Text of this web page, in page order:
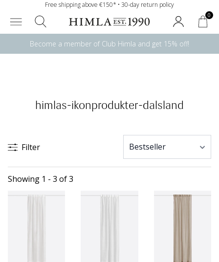
Free shipping above €150* • 30-day return policy
0
Become a member of Club Himla and get 15% off!
himlas-ikonprodukter-dalsland
Filter
Showing 1 - 3 of 3